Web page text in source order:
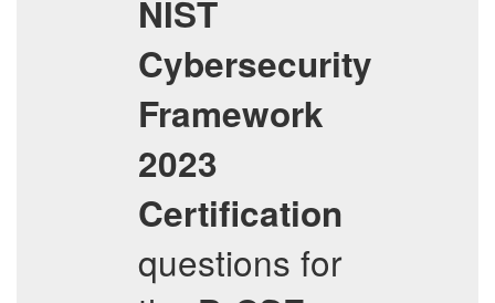
NIST
Cybersecurity
Framework
2023
Certification
questions for